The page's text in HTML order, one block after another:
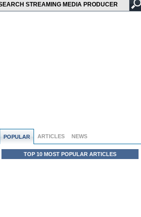
POPULAR ARTICLES NEWS
TOP 10 MOST POPULAR ARTICLES